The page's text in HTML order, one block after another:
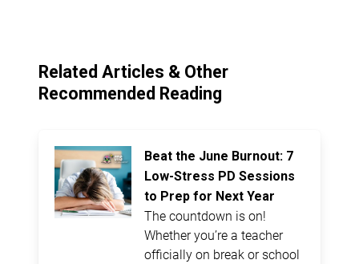
Related Articles & Other
Recommended Reading
Beat the June Burnout: 7
Low-Stress PD Sessions
to Prep for Next Year
The countdown is on!
Whether you’re a teacher
officially on break or school